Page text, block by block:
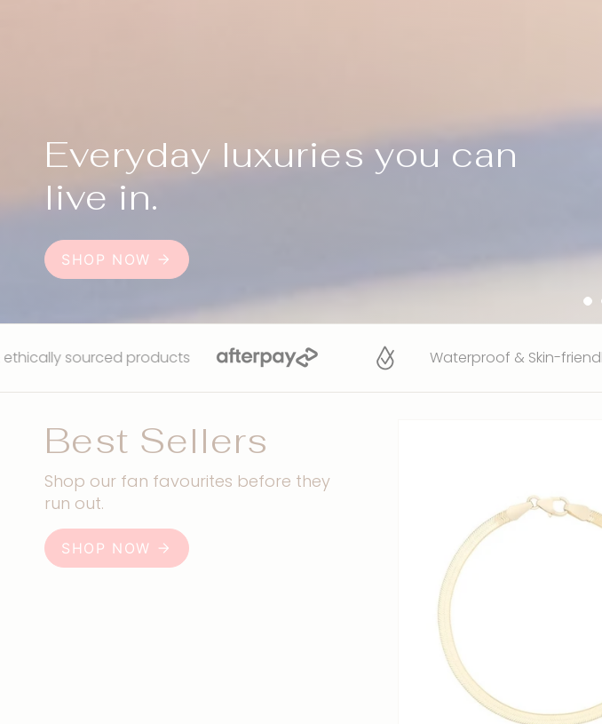
Everyday luxuries you can
live in.
SHOP NOW
products Waterproof & Skin-friendly
Best Sellers
Shop our fan favourites before they
run out.
SHOP NOW